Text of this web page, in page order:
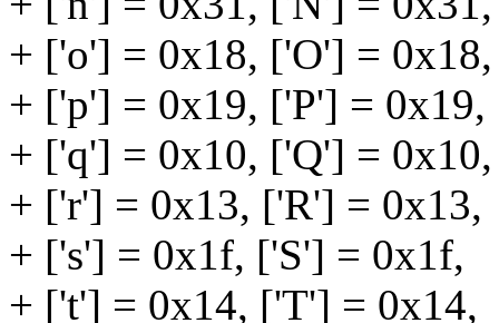
+ ['o'] = 0x18, ['O'] = 0x18,
+ ['p'] = 0x19, ['P'] = 0x19,
+ ['q'] = 0x10, ['Q'] = 0x10,
+ ['r'] = 0x13, ['R'] = 0x13,
+ ['s'] = 0x1f, ['S'] = 0x1f,
+ ['t'] = 0x14, ['T'] = 0x14,